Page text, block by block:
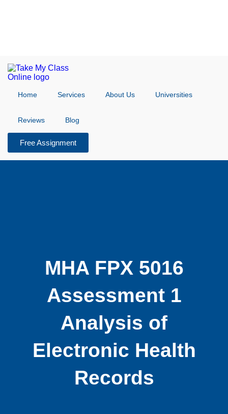
Home Services About Us Universities
Reviews Blog
Free Assignment
MHA FPX 5016
Assessment 1
Analysis of
Electronic Health
Records